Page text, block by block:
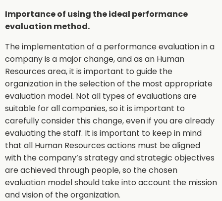
Importance of using the ideal performance
evaluation method.
The implementation of a performance evaluation in a
company is a major change, and as an Human
Resources area, it is important to guide the
organization in the selection of the most appropriate
evaluation model. Not all types of evaluations are
suitable for all companies, so it is important to
carefully consider this change, even if you are already
evaluating the staff. It is important to keep in mind
that all Human Resources actions must be aligned
with the company’s strategy and strategic objectives
are achieved through people, so the chosen
evaluation model should take into account the mission
and vision of the organization.